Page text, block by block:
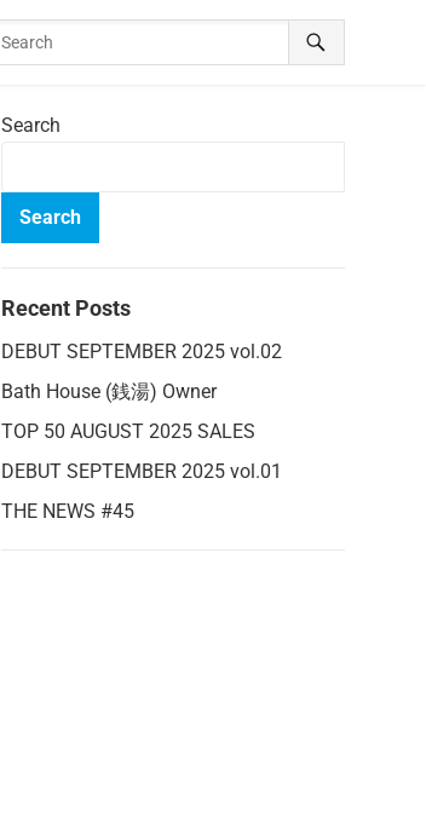
Search
Search
Recent Posts
DEBUT SEPTEMBER 2025 vol.02
Bath House (銭湯) Owner
TOP 50 AUGUST 2025 SALES
DEBUT SEPTEMBER 2025 vol.01
THE NEWS #45